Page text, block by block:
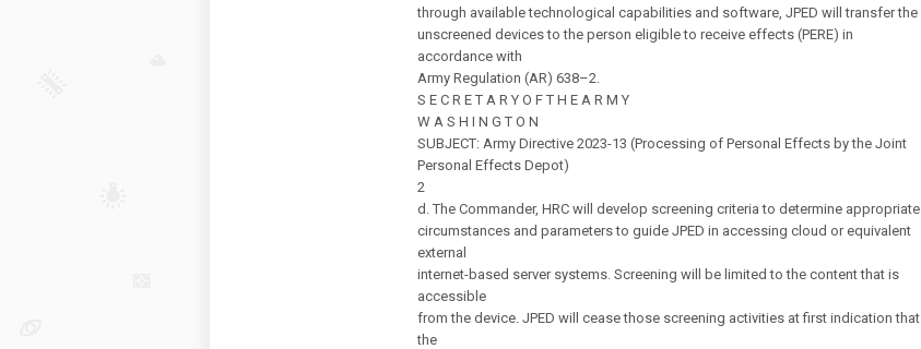
through available technological capabilities and software, JPED will transfer the
unscreened devices to the person eligible to receive effects (PERE) in
accordance with
Army Regulation (AR) 638–2.
S E C R E T A R Y O F T H E A R M Y
W A S H I N G T O N
SUBJECT: Army Directive 2023-13 (Processing of Personal Effects by the Joint
Personal Effects Depot)
2
d. The Commander, HRC will develop screening criteria to determine appropriate
circumstances and parameters to guide JPED in accessing cloud or equivalent
external
internet-based server systems. Screening will be limited to the content that is
accessible
from the device. JPED will cease those screening activities at first indication that
the